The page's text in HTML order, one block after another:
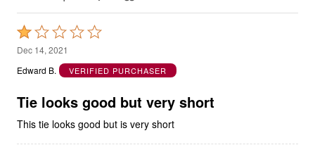
Rated
1
out
5
Dec 14, 2021
Edward B.
VERIFIED PURCHASER
Tie looks good but very short
This tie looks good but is very short